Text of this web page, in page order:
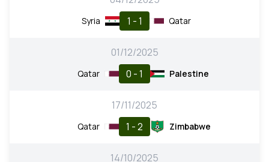
Syria 1 - 1 Qatar
01/12/2025
Qatar 0 - 1 Palestine
17/11/2025
Qatar 1 - 2 Zimbabwe
14/10/2025